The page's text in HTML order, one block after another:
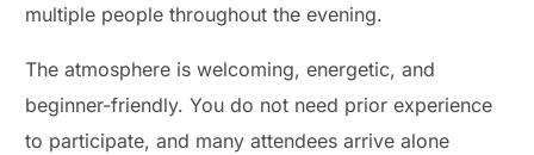
multiple people throughout the evening.
The atmosphere is welcoming, energetic, and
beginner-friendly. You do not need prior experience
to participate, and many attendees arrive alone